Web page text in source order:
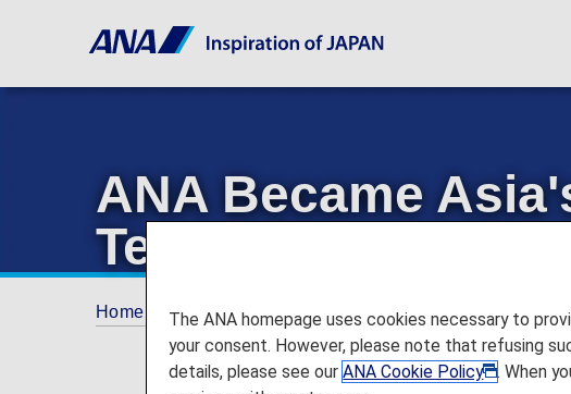
ANA Became
Technology on
Home Offers and Announcements ANA Future
The ANA homepage uses cookies necessary to
your consent. However, please note that refusing
details, please see ourANA Cookie Policy
. When